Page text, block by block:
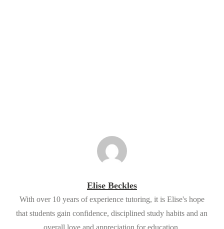
Elise Beckles
With over 10 years of experience tutoring, it is Elise's hope
that students gain confidence, disciplined study habits and an
overall love and appreciation for education.